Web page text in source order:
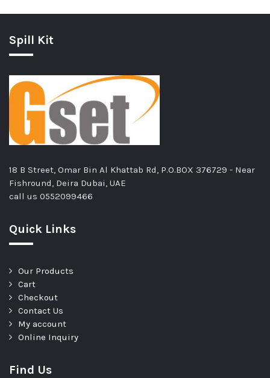
Spill Kit
18 B Street, Omar Bin Al Khattab Rd, P.O.BOX 376729 - Near
Fishround, Deira Dubai, UAE
call us 0552099466
Quick Links
Our Products
Cart
Checkout
Contact Us
My account
Online Inquiry
Find Us